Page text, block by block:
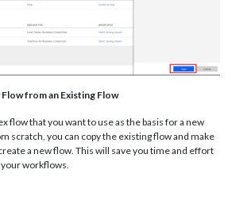
from an Existing Flow
flow that you want to use as the basis for a new
scratch, you can copy the existing flow and make
a new flow. This will save you time and effort
workflows.